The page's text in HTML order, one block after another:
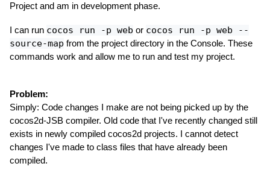
Project and am in development phase.
I can run cocos run -p web or cocos run -p web --
source-map from the project directory in the Console. These
commands work and allow me to run and test my project.
Problem:
Simply: Code changes I make are not being picked up by the
cocos2d-JSB compiler. Old code that I've recently changed still
exists in newly compiled cocos2d projects. I cannot detect
changes I've made to class files that have already been
compiled.